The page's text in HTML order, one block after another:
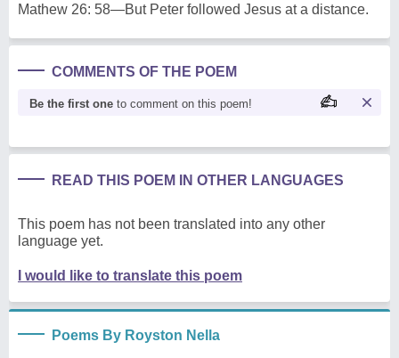
Mathew 26: 58—But Peter followed Jesus at a distance.
COMMENTS OF THE POEM
Be the first one to comment on this poem!
READ THIS POEM IN OTHER LANGUAGES
This poem has not been translated into any other
language yet.
I would like to translate this poem
Poems By Royston Nella